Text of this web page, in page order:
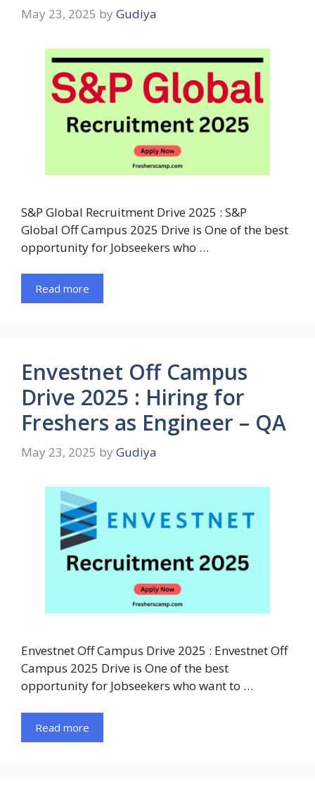
May 23, 2025 by Gudiya
S&P Global Recruitment Drive 2025 : S&P
Global Off Campus 2025 Drive is One of the best
opportunity for Jobseekers who …
Read more
Envestnet Off Campus
Drive 2025 : Hiring for
Freshers as Engineer – QA
May 23, 2025 by Gudiya
Envestnet Off Campus Drive 2025 : Envestnet Off
Campus 2025 Drive is One of the best
opportunity for Jobseekers who want to …
Read more